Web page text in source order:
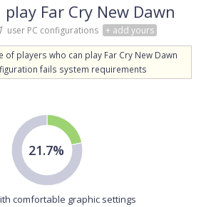
Far Cry New Dawn
user PC configurations + add yours
of players who can play Far Cry New Dawn
fails system requirements
21.7%
comfortable graphic settings